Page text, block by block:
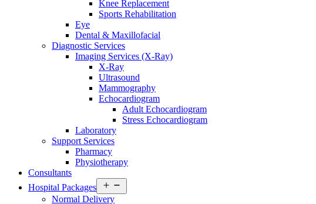
Knee Replacement
Sports Rehabilitation
Eye
Dental & Maxillofacial
Diagnostic Services
Imaging Services (X-Ray)
X-Ray
Ultrasound
Mammography
Echocardiogram
Adult Echocardiogram
Stress Echocardiogram
Laboratory
Support Services
Pharmacy
Physiotherapy
Consultants
Hospital Packages
menu
Normal Delivery